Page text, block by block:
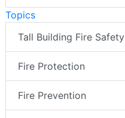
Topics
Tall Building Fire Safety
Fire Protection
Fire Prevention